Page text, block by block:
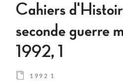
Cahiers
seconde guerre
1992, 1
1992 1